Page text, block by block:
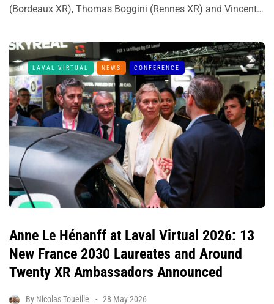
(Bordeaux XR), Thomas Boggini (Rennes XR) and Vincent…
LAVAL VIRTUAL NEWS CONFERENCE
Anne Le Hénanff at Laval Virtual 2026: 13
New France 2030 Laureates and Around
Twenty XR Ambassadors Announced
By Nicolas Toueille 28 May 2026